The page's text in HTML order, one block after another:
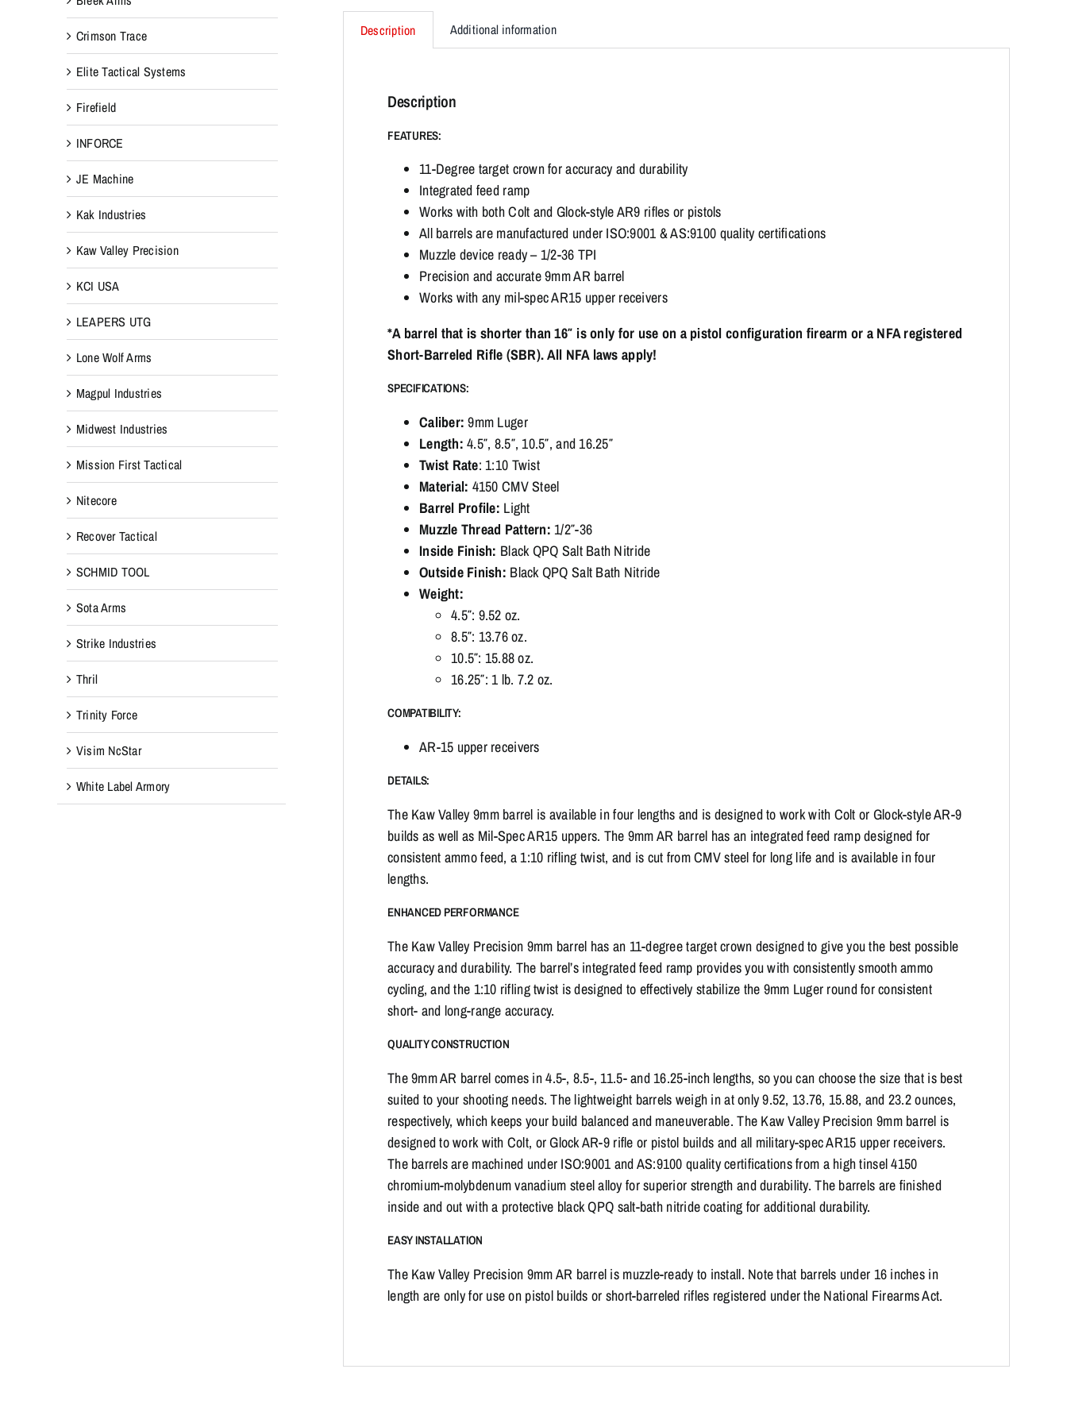
Description Additional information
Description
FEATURES:
11-Degree target crown for accuracy and durability
Integrated feed ramp
Works with both Colt and Glock-style AR9 rifles or pistols
All barrels are manufactured under ISO:9001 & AS:9100 quality certifications
Muzzle device ready – 1/2-36 TPI
Precision and accurate 9mm AR barrel
Works with any mil-spec AR15 upper receivers
*A barrel that is shorter than 16″ is only for use on a pistol configuration firearm or a NFA registered
Short-Barreled Rifle (SBR). All NFA laws apply!
SPECIFICATIONS:
Caliber: 9mm Luger
Length: 4.5″, 8.5″, 10.5″, and 16.25″
Twist Rate: 1:10 Twist
Material: 4150 CMV Steel
Barrel Profile: Light
Muzzle Thread Pattern: 1/2″-36
Inside Finish: Black QPQ Salt Bath Nitride
Outside Finish: Black QPQ Salt Bath Nitride
Weight:
4.5″: 9.52 oz.
8.5″: 13.76 oz.
10.5″: 15.88 oz.
16.25″: 1 lb. 7.2 oz.
COMPATIBILITY:
AR-15 upper receivers
DETAILS:
The Kaw Valley 9mm barrel is available in four lengths and is designed to work with Colt or Glock-style AR-9
builds as well as Mil-Spec AR15 uppers. The 9mm AR barrel has an integrated feed ramp designed for
consistent ammo feed, a 1:10 rifling twist, and is cut from CMV steel for long life and is available in four
lengths.
ENHANCED PERFORMANCE
The Kaw Valley Precision 9mm barrel has an 11-degree target crown designed to give you the best possible
accuracy and durability. The barrel’s integrated feed ramp provides you with consistently smooth ammo
cycling, and the 1:10 rifling twist is designed to effectively stabilize the 9mm Luger round for consistent
short- and long-range accuracy.
QUALITY CONSTRUCTION
The 9mm AR barrel comes in 4.5-, 8.5-, 11.5- and 16.25-inch lengths, so you can choose the size that is best
suited to your shooting needs. The lightweight barrels weigh in at only 9.52, 13.76, 15.88, and 23.2 ounces,
respectively, which keeps your build balanced and maneuverable. The Kaw Valley Precision 9mm barrel is
designed to work with Colt, or Glock AR-9 rifle or pistol builds and all military-spec AR15 upper receivers.
The barrels are machined under ISO:9001 and AS:9100 quality certifications from a high tinsel 4150
chromium-molybdenum vanadium steel alloy for superior strength and durability. The barrels are finished
inside and out with a protective black QPQ salt-bath nitride coating for additional durability.
EASY INSTALLATION
The Kaw Valley Precision 9mm AR barrel is muzzle-ready to install. Note that barrels under 16 inches in
length are only for use on pistol builds or short-barreled rifles registered under the National Firearms Act.
Crimson Trace
Elite Tactical Systems
Firefield
INFORCE
JE Machine
Kak Industries
Kaw Valley Precision
KCI USA
LEAPERS UTG
Lone Wolf Arms
Magpul Industries
Midwest Industries
Mission First Tactical
Nitecore
Recover Tactical
SCHMID TOOL
Sota Arms
Strike Industries
Thril
Trinity Force
Visim NcStar
White Label Armory